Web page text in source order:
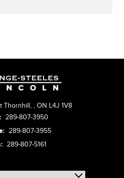
Thornhill, , ON L4J 1V8
289-807-3950
289-807-3955
289-807-5161